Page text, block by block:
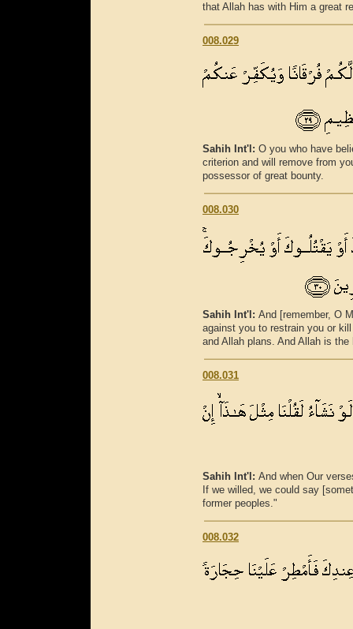
that Allah has with Him a great
008.029
Sahih Int'l: O you who have
criterion and will remove from
possessor of great bounty.
008.030
Sahih Int'l: And [remember, O
against you to restrain you or
and Allah plans. And Allah is
008.031
Sahih Int'l: And when Our
If we willed, we could say
former peoples."
008.032